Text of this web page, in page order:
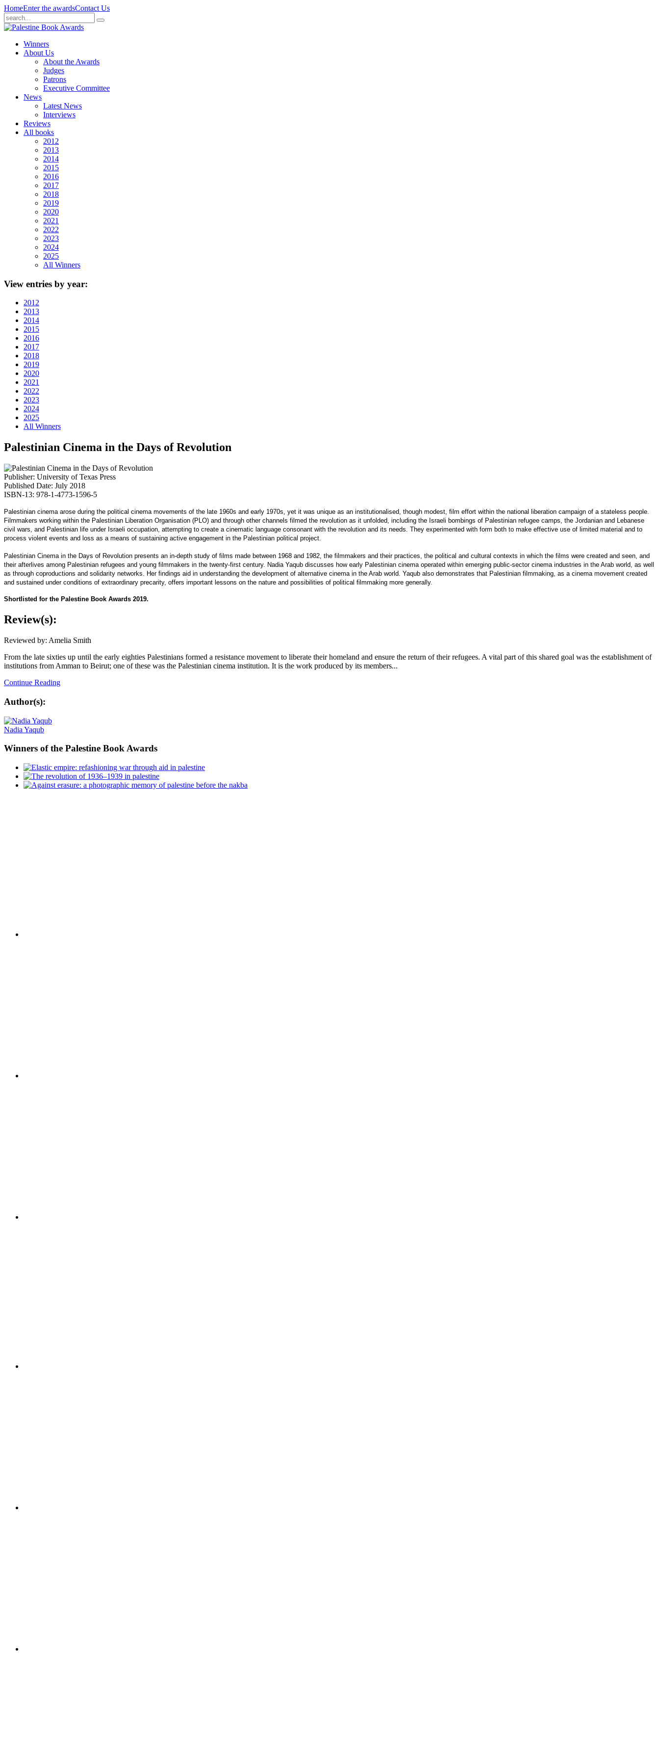
HomeEnter the awardsContact Us
Winners
About Us
About the Awards
Judges
Patrons
Executive Committee
News
Latest News
Interviews
Reviews
All books
2012
2013
2014
2015
2016
2017
2018
2019
2020
2021
2022
2023
2024
2025
All Winners
View entries by year:
2012
2013
2014
2015
2016
2017
2018
2019
2020
2021
2022
2023
2024
2025
All Winners
Palestinian Cinema in the Days of Revolution
Publisher: University of Texas Press
Published Date: July 2018
ISBN-13: 978-1-4773-1596-5
Palestinian cinema arose during the political cinema movements of the late 1960s and early 1970s, yet it was unique as an institutionalised, though modest, film effort within the national liberation campaign of a stateless people.
Filmmakers working within the Palestinian Liberation Organisation (PLO) and through other channels filmed the revolution as it unfolded, including the Israeli bombings of Palestinian refugee camps, the Jordanian and Lebanese
civil wars, and Palestinian life under Israeli occupation, attempting to create a cinematic language consonant with the revolution and its needs. They experimented with form both to make effective use of limited material and to
process violent events and loss as a means of sustaining active engagement in the Palestinian political project.
Palestinian Cinema in the Days of Revolution presents an in-depth study of films made between 1968 and 1982, the filmmakers and their practices, the political and cultural contexts in which the films were created and seen, and
their afterlives among Palestinian refugees and young filmmakers in the twenty-first century. Nadia Yaqub discusses how early Palestinian cinema operated within emerging public-sector cinema industries in the Arab world, as well
as through coproductions and solidarity networks. Her findings aid in understanding the development of alternative cinema in the Arab world. Yaqub also demonstrates that Palestinian filmmaking, as a cinema movement created
and sustained under conditions of extraordinary precarity, offers important lessons on the nature and possibilities of political filmmaking more generally.
Shortlisted for the Palestine Book Awards 2019.
Review(s):
Reviewed by: Amelia Smith
From the late sixties up until the early eighties Palestinians formed a resistance movement to liberate their homeland and ensure the return of their refugees. A vital part of this shared goal was the establishment of
institutions from Amman to Beirut; one of these was the Palestinian cinema institution. It is the work produced by its members...
Continue Reading
Author(s):
Nadia Yaqub
Winners of the Palestine Book Awards